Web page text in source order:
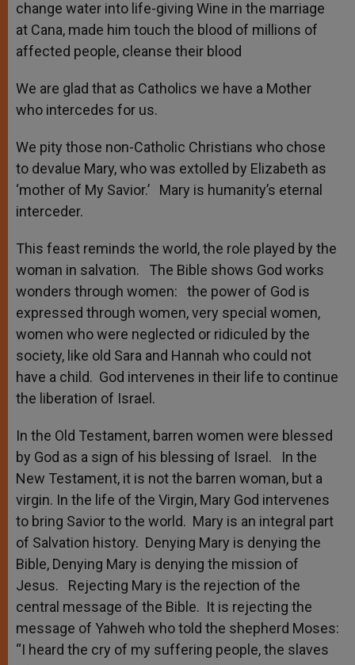
change water into life-giving Wine in the marriage
at Cana, made him touch the blood of millions of
affected people, cleanse their blood
We are glad that as Catholics we have a Mother
who intercedes for us.
We pity those non-Catholic Christians who chose
to devalue Mary, who was extolled by Elizabeth as
‘mother of My Savior.’ Mary is humanity’s eternal
interceder.
This feast reminds the world, the role played by the
woman in salvation. The Bible shows God works
wonders through women: the power of God is
expressed through women, very special women,
women who were neglected or ridiculed by the
society, like old Sara and Hannah who could not
have a child. God intervenes in their life to continue
the liberation of Israel.
In the Old Testament, barren women were blessed
by God as a sign of his blessing of Israel. In the
New Testament, it is not the barren woman, but a
virgin. In the life of the Virgin, Mary God intervenes
to bring Savior to the world. Mary is an integral part
of Salvation history. Denying Mary is denying the
Bible, Denying Mary is denying the mission of
Jesus. Rejecting Mary is the rejection of the
central message of the Bible. It is rejecting the
message of Yahweh who told the shepherd Moses:
“I heard the cry of my suffering people, the slaves